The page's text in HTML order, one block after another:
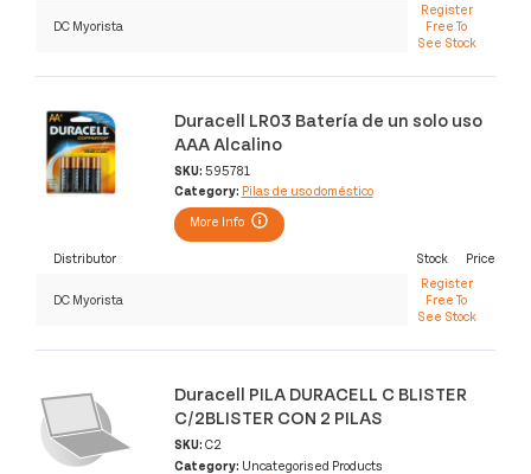
DC Myorista
Register
Free To
See Stock
Duracell LR03 Batería de un solo uso
AAA Alcalino
SKU: 595781
Category: Pilas de uso doméstico
More Info
Distributor Stock Price
DC Myorista
Register
Free To
See Stock
Duracell PILA DURACELL C BLISTER
C/2BLISTER CON 2 PILAS
SKU: C2
Category: Uncategorised Products